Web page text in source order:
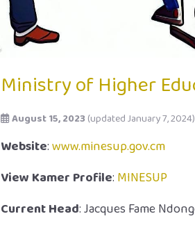
Ministry of Higher
August 15, 2023 (updated January 7, 2024)
Website:www.minesup.gov.cm
View Kamer Profile: MINESUP
Current Head: Jacques Fame